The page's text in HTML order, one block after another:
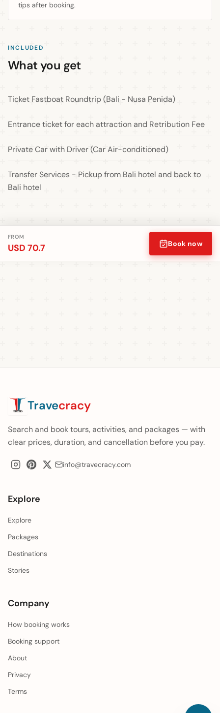
tips after booking.
INCLUDED
What you get
Ticket Fastboat Roundtrip (Bali - Nusa Penida)
Entrance ticket for each attraction and Retribution Fee
Private Car with Driver (Car Air-conditioned)
Transfer Services - Pickup from Bali hotel and back to
Bali hotel
FROM
USD 70.7 Book now
Travecracy
Search and book tours, activities, and packages — with
clear prices, duration, and cancellation before you pay.
info@travecracy.com
Explore
Explore
Packages
Destinations
Stories
Company
How booking works
Booking support
About
Privacy
Terms